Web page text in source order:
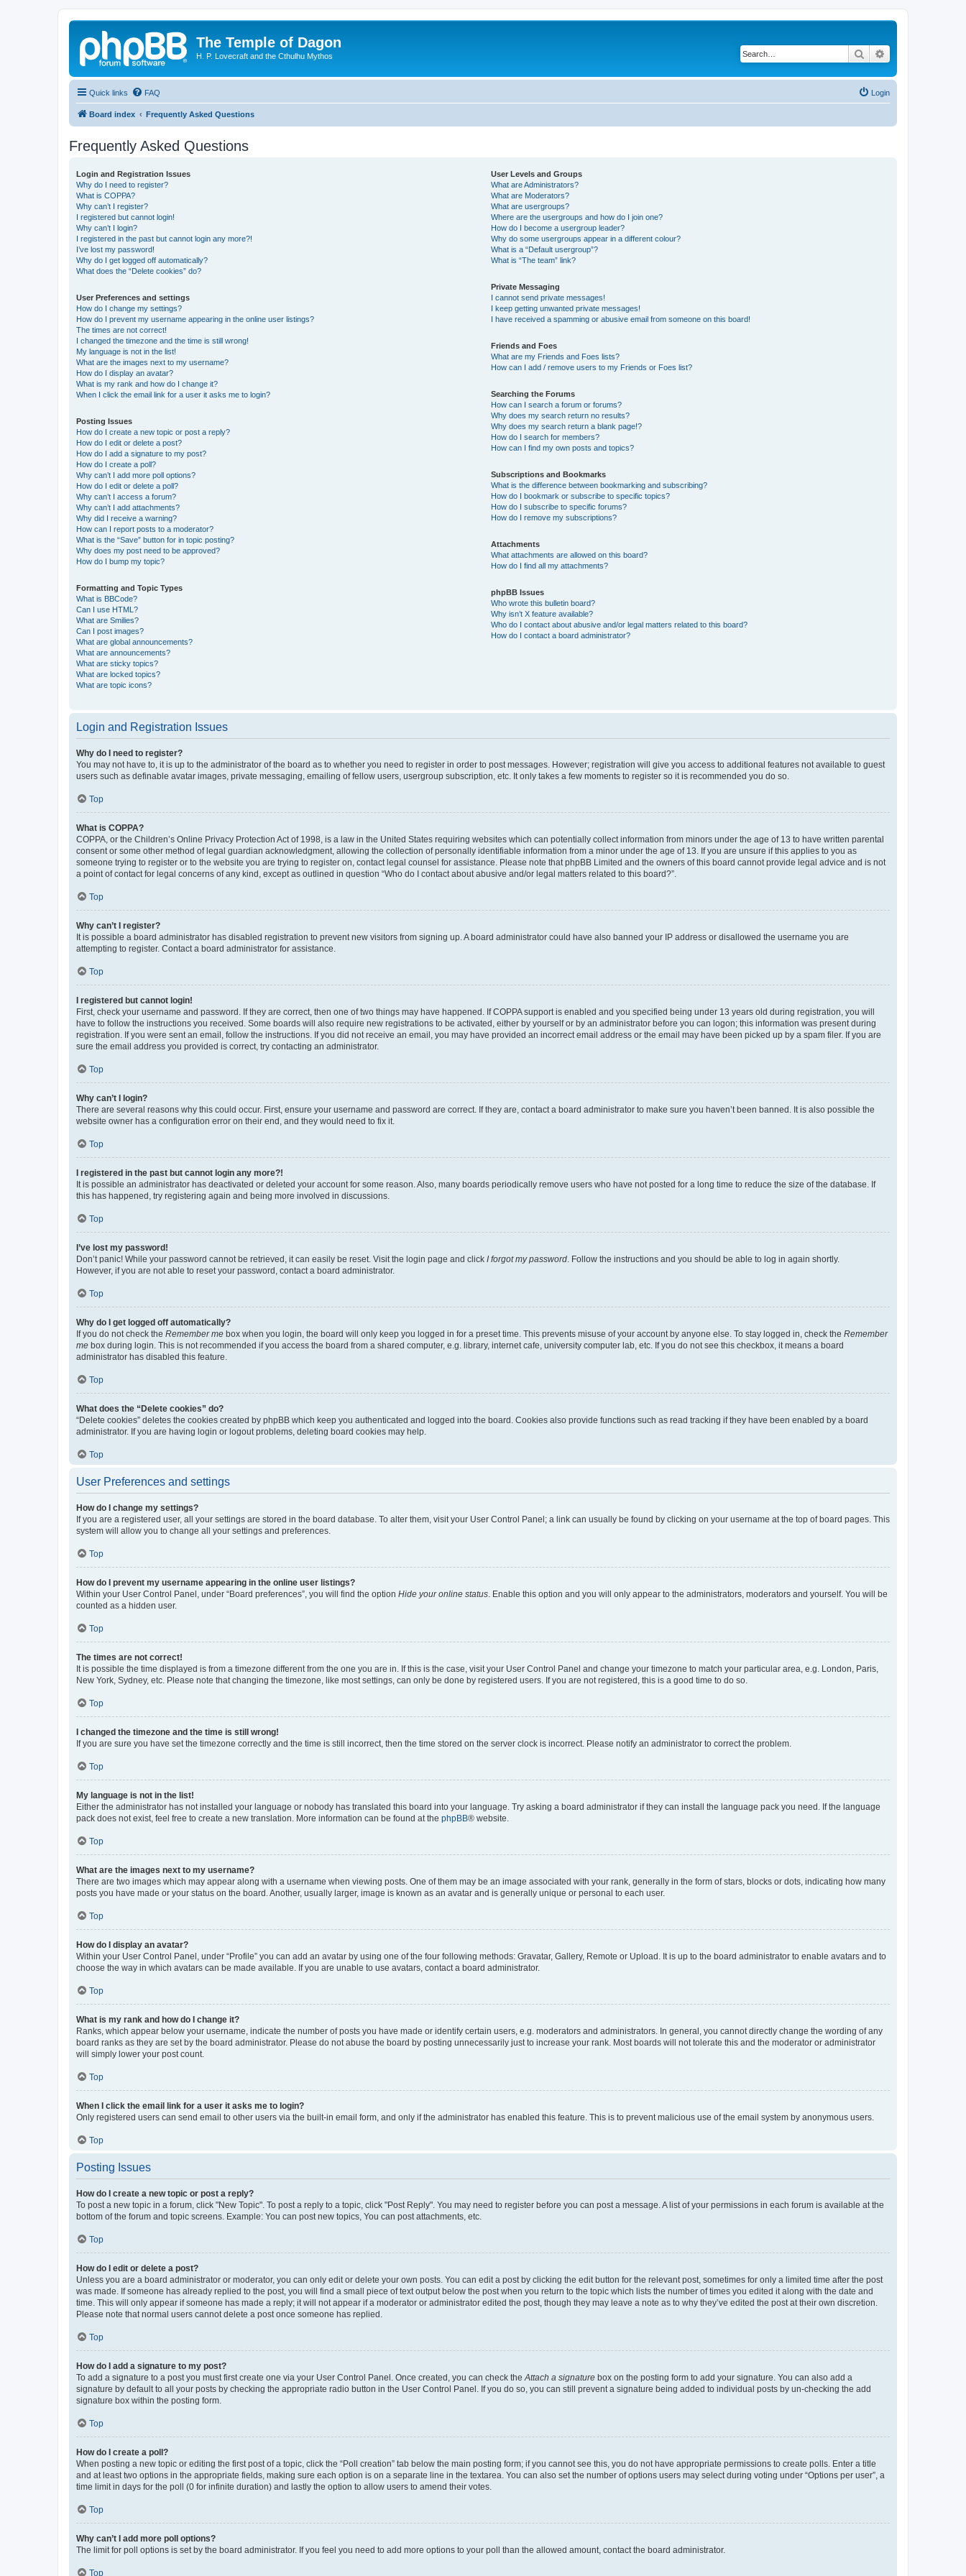
The Temple of Dagon
H. P. Lovecraft and the Cthulhu Mythos Search
Quick links FAQ Login
Board index Frequently Asked Questions
Frequently Asked Questions
Login and Registration Issues
Why do I need to register?
What is COPPA?
Why can’t I register?
I registered but cannot login!
Why can’t I login?
I registered in the past but cannot login any more?!
I’ve lost my password!
Why do I get logged off automatically?
What does the “Delete cookies” do?
User Preferences and settings
How do I change my settings?
How do I prevent my username appearing in the online user listings?
The times are not correct!
I changed the timezone and the time is still wrong!
My language is not in the list!
What are the images next to my username?
How do I display an avatar?
What is my rank and how do I change it?
When I click the email link for a user it asks me to login?
Posting Issues
How do I create a new topic or post a reply?
How do I edit or delete a post?
How do I add a signature to my post?
How do I create a poll?
Why can’t I add more poll options?
How do I edit or delete a poll?
Why can’t I access a forum?
Why can’t I add attachments?
Why did I receive a warning?
How can I report posts to a moderator?
What is the “Save” button for in topic posting?
Why does my post need to be approved?
How do I bump my topic?
Formatting and Topic Types
What is BBCode?
Can I use HTML?
What are Smilies?
Can I post images?
What are global announcements?
What are announcements?
What are sticky topics?
What are locked topics?
What are topic icons?
User Levels and Groups
What are Administrators?
What are Moderators?
What are usergroups?
Where are the usergroups and how do I join one?
How do I become a usergroup leader?
Why do some usergroups appear in a different colour?
What is a “Default usergroup”?
What is “The team” link?
Private Messaging
I cannot send private messages!
I keep getting unwanted private messages!
I have received a spamming or abusive email from someone on this board!
Friends and Foes
What are my Friends and Foes lists?
How can I add / remove users to my Friends or Foes list?
Searching the Forums
How can I search a forum or forums?
Why does my search return no results?
Why does my search return a blank page!?
How do I search for members?
How can I find my own posts and topics?
Subscriptions and Bookmarks
What is the difference between bookmarking and subscribing?
How do I bookmark or subscribe to specific topics?
How do I subscribe to specific forums?
How do I remove my subscriptions?
Attachments
What attachments are allowed on this board?
How do I find all my attachments?
phpBB Issues
Who wrote this bulletin board?
Why isn’t X feature available?
Who do I contact about abusive and/or legal matters related to this board?
How do I contact a board administrator?
Login and Registration Issues
Why do I need to register?
You may not have to, it is up to the administrator of the board as to whether you need to register in order to post messages. However; registration will give you access to additional features not available to guest
users such as definable avatar images, private messaging, emailing of fellow users, usergroup subscription, etc. It only takes a few moments to register so it is recommended you do so.
Top
What is COPPA?
COPPA, or the Children’s Online Privacy Protection Act of 1998, is a law in the United States requiring websites which can potentially collect information from minors under the age of 13 to have written parental
consent or some other method of legal guardian acknowledgment, allowing the collection of personally identifiable information from a minor under the age of 13. If you are unsure if this applies to you as
someone trying to register or to the website you are trying to register on, contact legal counsel for assistance. Please note that phpBB Limited and the owners of this board cannot provide legal advice and is not
a point of contact for legal concerns of any kind, except as outlined in question “Who do I contact about abusive and/or legal matters related to this board?”.
Top
Why can’t I register?
It is possible a board administrator has disabled registration to prevent new visitors from signing up. A board administrator could have also banned your IP address or disallowed the username you are
attempting to register. Contact a board administrator for assistance.
Top
I registered but cannot login!
First, check your username and password. If they are correct, then one of two things may have happened. If COPPA support is enabled and you specified being under 13 years old during registration, you will
have to follow the instructions you received. Some boards will also require new registrations to be activated, either by yourself or by an administrator before you can logon; this information was present during
registration. If you were sent an email, follow the instructions. If you did not receive an email, you may have provided an incorrect email address or the email may have been picked up by a spam filer. If you are
sure the email address you provided is correct, try contacting an administrator.
Top
Why can’t I login?
There are several reasons why this could occur. First, ensure your username and password are correct. If they are, contact a board administrator to make sure you haven’t been banned. It is also possible the
website owner has a configuration error on their end, and they would need to fix it.
Top
I registered in the past but cannot login any more?!
It is possible an administrator has deactivated or deleted your account for some reason. Also, many boards periodically remove users who have not posted for a long time to reduce the size of the database. If
this has happened, try registering again and being more involved in discussions.
Top
I’ve lost my password!
Don’t panic! While your password cannot be retrieved, it can easily be reset. Visit the login page and click I forgot my password . Follow the instructions and you should be able to log in again shortly.
However, if you are not able to reset your password, contact a board administrator.
Top
Why do I get logged off automatically?
If you do not check the Remember me box when you login, the board will only keep you logged in for a preset time. This prevents misuse of your account by anyone else. To stay logged in, check the Remember
me box during login. This is not recommended if you access the board from a shared computer, e.g. library, internet cafe, university computer lab, etc. If you do not see this checkbox, it means a board
administrator has disabled this feature.
Top
What does the “Delete cookies” do?
“Delete cookies” deletes the cookies created by phpBB which keep you authenticated and logged into the board. Cookies also provide functions such as read tracking if they have been enabled by a board
administrator. If you are having login or logout problems, deleting board cookies may help.
Top
User Preferences and settings
How do I change my settings?
If you are a registered user, all your settings are stored in the board database. To alter them, visit your User Control Panel; a link can usually be found by clicking on your username at the top of board pages. This
system will allow you to change all your settings and preferences.
Top
How do I prevent my username appearing in the online user listings?
Within your User Control Panel, under “Board preferences”, you will find the option Hide your online status . Enable this option and you will only appear to the administrators, moderators and yourself. You will be
counted as a hidden user.
Top
The times are not correct!
It is possible the time displayed is from a timezone different from the one you are in. If this is the case, visit your User Control Panel and change your timezone to match your particular area, e.g. London, Paris,
New York, Sydney, etc. Please note that changing the timezone, like most settings, can only be done by registered users. If you are not registered, this is a good time to do so.
Top
I changed the timezone and the time is still wrong!
If you are sure you have set the timezone correctly and the time is still incorrect, then the time stored on the server clock is incorrect. Please notify an administrator to correct the problem.
Top
My language is not in the list!
Either the administrator has not installed your language or nobody has translated this board into your language. Try asking a board administrator if they can install the language pack you need. If the language
pack does not exist, feel free to create a new translation. More information can be found at the phpBB® website.
Top
What are the images next to my username?
There are two images which may appear along with a username when viewing posts. One of them may be an image associated with your rank, generally in the form of stars, blocks or dots, indicating how many
posts you have made or your status on the board. Another, usually larger, image is known as an avatar and is generally unique or personal to each user.
Top
How do I display an avatar?
Within your User Control Panel, under “Profile” you can add an avatar by using one of the four following methods: Gravatar, Gallery, Remote or Upload. It is up to the board administrator to enable avatars and to
choose the way in which avatars can be made available. If you are unable to use avatars, contact a board administrator.
Top
What is my rank and how do I change it?
Ranks, which appear below your username, indicate the number of posts you have made or identify certain users, e.g. moderators and administrators. In general, you cannot directly change the wording of any
board ranks as they are set by the board administrator. Please do not abuse the board by posting unnecessarily just to increase your rank. Most boards will not tolerate this and the moderator or administrator
will simply lower your post count.
Top
When I click the email link for a user it asks me to login?
Only registered users can send email to other users via the built-in email form, and only if the administrator has enabled this feature. This is to prevent malicious use of the email system by anonymous users.
Top
Posting Issues
How do I create a new topic or post a reply?
To post a new topic in a forum, click "New Topic". To post a reply to a topic, click "Post Reply". You may need to register before you can post a message. A list of your permissions in each forum is available at the
bottom of the forum and topic screens. Example: You can post new topics, You can post attachments, etc.
Top
How do I edit or delete a post?
Unless you are a board administrator or moderator, you can only edit or delete your own posts. You can edit a post by clicking the edit button for the relevant post, sometimes for only a limited time after the post
was made. If someone has already replied to the post, you will find a small piece of text output below the post when you return to the topic which lists the number of times you edited it along with the date and
time. This will only appear if someone has made a reply; it will not appear if a moderator or administrator edited the post, though they may leave a note as to why they’ve edited the post at their own discretion.
Please note that normal users cannot delete a post once someone has replied.
Top
How do I add a signature to my post?
To add a signature to a post you must first create one via your User Control Panel. Once created, you can check the Attach a signature box on the posting form to add your signature. You can also add a
signature by default to all your posts by checking the appropriate radio button in the User Control Panel. If you do so, you can still prevent a signature being added to individual posts by un-checking the add
signature box within the posting form.
Top
How do I create a poll?
When posting a new topic or editing the first post of a topic, click the “Poll creation” tab below the main posting form; if you cannot see this, you do not have appropriate permissions to create polls. Enter a title
and at least two options in the appropriate fields, making sure each option is on a separate line in the textarea. You can also set the number of options users may select during voting under “Options per user”, a
time limit in days for the poll (0 for infinite duration) and lastly the option to allow users to amend their votes.
Top
Why can’t I add more poll options?
The limit for poll options is set by the board administrator. If you feel you need to add more options to your poll than the allowed amount, contact the board administrator.
Top